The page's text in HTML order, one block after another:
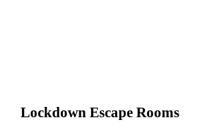
Lockdown Escape Rooms